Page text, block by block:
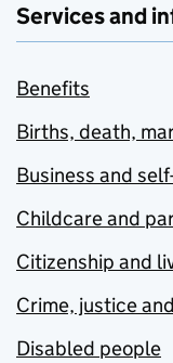
Services and
Benefits
Births, death,
Business and
Childcare and
Citizenship and
Crime, justice
Disabled people